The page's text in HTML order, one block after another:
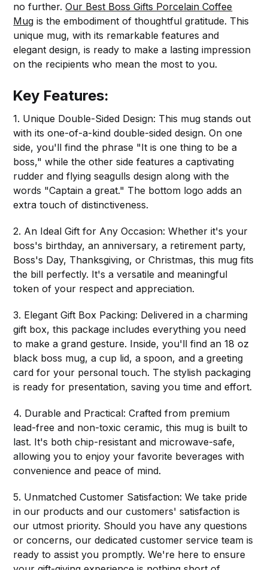
no further.Our Best Boss Gifts Porcelain Coffee
Mug is the embodiment of thoughtful gratitude. This
unique mug, with its remarkable features and
elegant design, is ready to make a lasting impression
on the recipients who mean the most to you.
Key Features:
1. Unique Double-Sided Design: This mug stands out
with its one-of-a-kind double-sided design. On one
side, you'll find the phrase "It is one thing to be a
boss," while the other side features a captivating
rudder and flying seagulls design along with the
words "Captain a great." The bottom logo adds an
extra touch of distinctiveness.
2. An Ideal Gift for Any Occasion: Whether it's your
boss's birthday, an anniversary, a retirement party,
Boss's Day, Thanksgiving, or Christmas, this mug fits
the bill perfectly. It's a versatile and meaningful
token of your respect and appreciation.
3. Elegant Gift Box Packing: Delivered in a charming
gift box, this package includes everything you need
to make a grand gesture. Inside, you'll find an 18 oz
black boss mug, a cup lid, a spoon, and a greeting
card for your personal touch. The stylish packaging
is ready for presentation, saving you time and effort.
4. Durable and Practical: Crafted from premium
lead-free and non-toxic ceramic, this mug is built to
last. It's both chip-resistant and microwave-safe,
allowing you to enjoy your favorite beverages with
convenience and peace of mind.
5. Unmatched Customer Satisfaction: We take pride
in our products and our customers' satisfaction is
our utmost priority. Should you have any questions
or concerns, our dedicated customer service team is
ready to assist you promptly. We're here to ensure